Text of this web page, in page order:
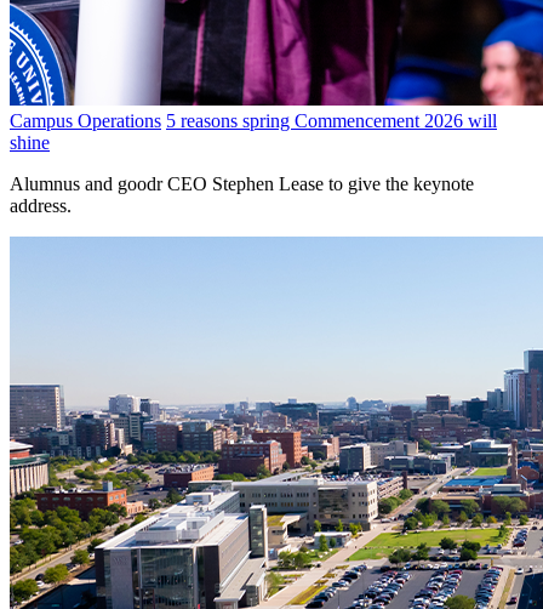
Campus Operations 5 reasons spring Commencement 2026 will
shine
Alumnus and goodr CEO Stephen Lease to give the keynote
address.